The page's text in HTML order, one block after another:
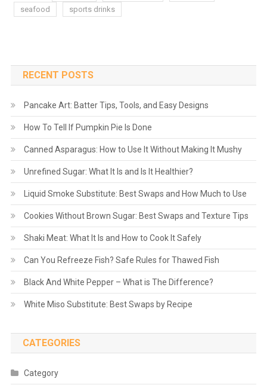
seafood
sports drinks
RECENT POSTS
Pancake Art: Batter Tips, Tools, and Easy Designs
How To Tell If Pumpkin Pie Is Done
Canned Asparagus: How to Use It Without Making It Mushy
Unrefined Sugar: What It Is and Is It Healthier?
Liquid Smoke Substitute: Best Swaps and How Much to Use
Cookies Without Brown Sugar: Best Swaps and Texture Tips
Shaki Meat: What It Is and How to Cook It Safely
Can You Refreeze Fish? Safe Rules for Thawed Fish
Black And White Pepper – What is The Difference?
White Miso Substitute: Best Swaps by Recipe
CATEGORIES
Category